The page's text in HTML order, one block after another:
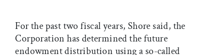
For the past two fiscal years, Shore said, the
Corporation has determined the future
endowment distribution using a so-called